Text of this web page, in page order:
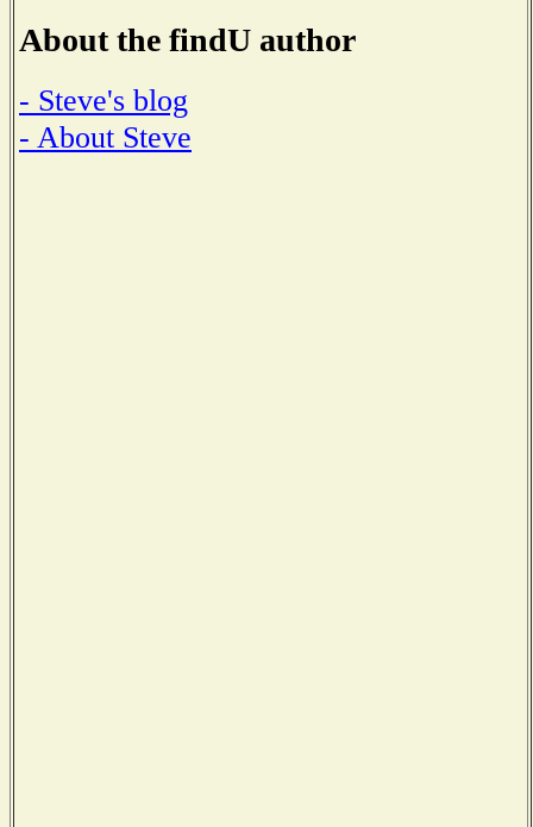
About the findU author
- Steve's blog
- About Steve